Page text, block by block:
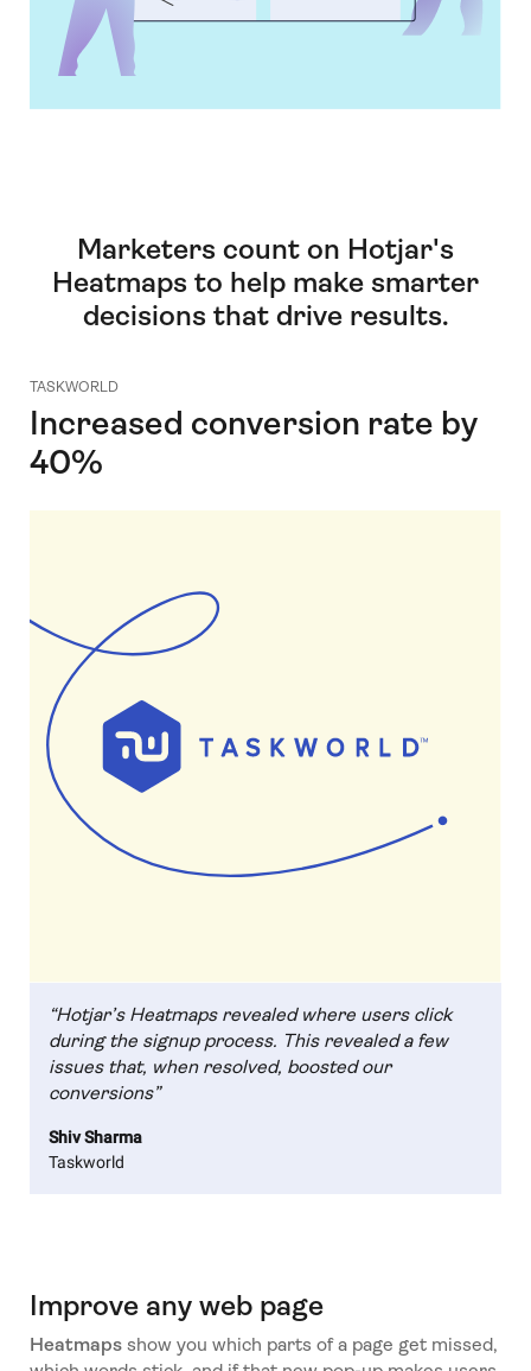
Marketers count on Hotjar's
Heatmaps to help make smarter
decisions that drive results.
TASKWORLD
Increased conversion rate by
40%
“Hotjar’s Heatmaps revealed where users click
during the signup process. This revealed a few
issues that, when resolved, boosted our
conversions”
Shiv Sharma
Taskworld
Improve any web page
Heatmapsshow you which parts of a page get missed,